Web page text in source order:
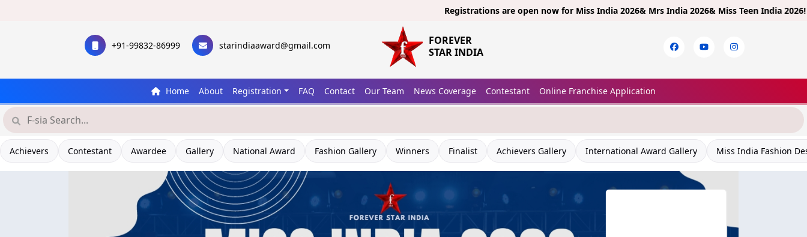
Registrations are open now forMiss India 2026& Mrs India 2026& Miss Teen India 2026!Limited
+91-99832-86999 starindiaaward@gmail.com
FOREVER
STAR INDIA
Home About Registration FAQ Contact Our Team News Coverage Contestant Online Franchise Application
Achievers Contestant Awardee Gallery National Award Fashion Gallery Winners Finalist Achievers Gallery International Award Gallery Miss India Fashion